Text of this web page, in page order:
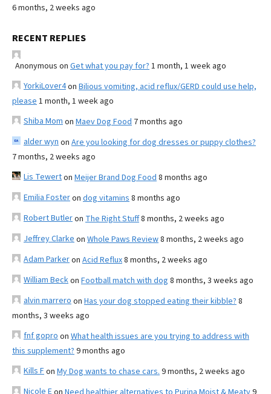
6 months, 2 weeks ago
RECENT REPLIES
Anonymous on Get what you pay for? 1 month, 1 week ago
YorkiLover4on Bilious vomiting, acid reflux/GERD could use help,
please 1 month, 1 week ago
Shiba Mom on Maev Dog Food 7 months ago
alder wyn on Are you looking for dog dresses or puppy clothes?
7 months, 2 weeks ago
Lis Tewerton Meijer Brand Dog Food 8 months ago
Emilia Fosteron dog vitamins 8 months ago
Robert Butleron The Right Stuff8 months, 2 weeks ago
Jeffrey Clarke on Whole Paws Review8 months, 2 weeks ago
Adam Parkeron Acid Reflux8 months, 2 weeks ago
William Beckon Football match with dog 8 months, 3 weeks ago
alvin marrero on Has your dog stopped eating their kibble? 8
months, 3 weeks ago
fnf gopro on What health issues are you trying to address with
this supplement? 9 months ago
Kills Fon My Dog wants to chase cars. 9 months, 2 weeks ago
Nicole E